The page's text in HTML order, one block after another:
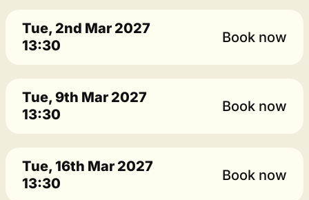
Tue, 2nd Mar 2027
13:30
Book now
Tue, 9th Mar 2027
13:30
Book now
Tue, 16th Mar 2027
13:30
Book now